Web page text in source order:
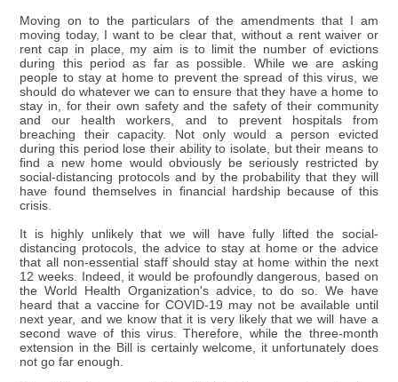
Moving on to the particulars of the amendments that I am
moving today, I want to be clear that, without a rent waiver or
rent cap in place, my aim is to limit the number of evictions
during this period as far as possible. While we are asking
people to stay at home to prevent the spread of this virus, we
should do whatever we can to ensure that they have a home to
stay in, for their own safety and the safety of their community
and our health workers, and to prevent hospitals from
breaching their capacity. Not only would a person evicted
during this period lose their ability to isolate, but their means to
find a new home would obviously be seriously restricted by
social-distancing protocols and by the probability that they will
have found themselves in financial hardship because of this
crisis.
It is highly unlikely that we will have fully lifted the social-
distancing protocols, the advice to stay at home or the advice
that all non-essential staff should stay at home within the next
12 weeks. Indeed, it would be profoundly dangerous, based on
the World Health Organization's advice, to do so. We have
heard that a vaccine for COVID-19 may not be available until
next year, and we know that it is very likely that we will have a
second wave of this virus. Therefore, while the three-month
extension in the Bill is certainly welcome, it unfortunately does
not go far enough.